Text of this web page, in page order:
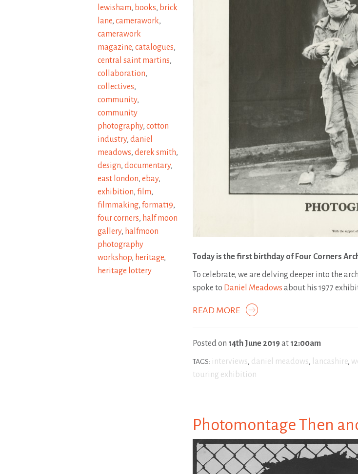
lewisham, books, brick
lane, camerawork,
camerawork
magazine, catalogues,
central saint martins,
collaboration,
collectives,
community,
community
photography, cotton
industry, daniel
meadows, derek smith,
design, documentary,
east london, ebay,
exhibition, film,
filmmaking, format19,
four corners, half moon
gallery, halfmoon
photography
workshop, heritage,
heritage lottery
Today is the first birthday of Four Corners
To celebrate, we are delving deeper into the
spoke to Daniel Meadows about his 1977
READ MORE
Posted on 14th June 2019at 12:00am
TAGS: interviews, daniel meadows, lancashire,
touring exhibition
Photomontage Then